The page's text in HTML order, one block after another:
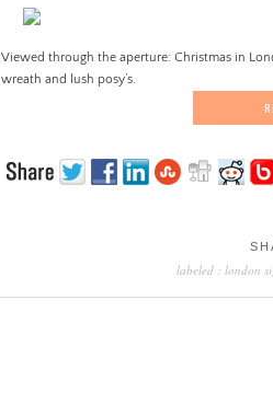
Viewed through the aperture: Christmas in
wreath and lush posy’s.
labeled :london